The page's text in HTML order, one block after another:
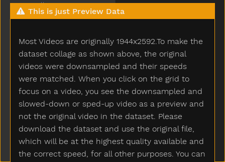
This is just Preview Data
Most Videos are originally 1944x2592.To make the
dataset collage as shown above, the original
videos were downsampled and their speeds
were matched. When you click on the grid to
focus on a video, you see the downsampled and
slowed-down or sped-up video as a preview and
not the original video in the dataset. Please
download the dataset and use the original file,
which will be at the highest quality available and
the correct speed, for all other purposes. You can
Ball
Balloon
Basket
Bat
Bath
Bathroom
Bathtub
Be
Beads
Bear
Because